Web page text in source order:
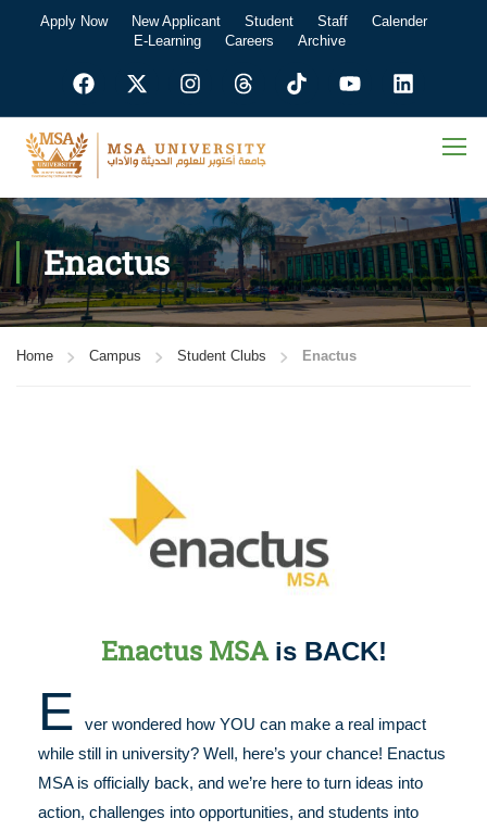
Apply Now New Applicant Student Staff
Calender
E-Learning
Careers Archive
Enactus
Home Campus Student Clubs Enactus
Enactus MSA is BACK!
E
ver wondered how YOU can make a real impact
while still in university? Well, here’s your chance! Enactus
MSA is officially back, and we’re here to turn ideas into
action, challenges into opportunities, and students into